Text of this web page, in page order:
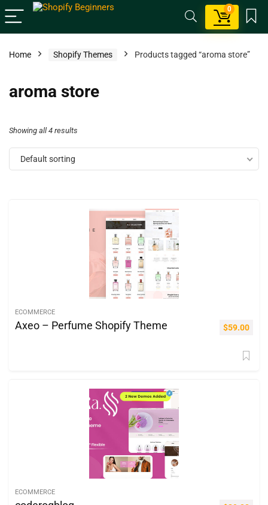
0
Home Shopify Themes Products tagged “aroma store”
aroma store
Showing all 4 results
Default sorting
ECOMMERCE
Axeo – Perfume Shopify Theme $59.00
ECOMMERCE